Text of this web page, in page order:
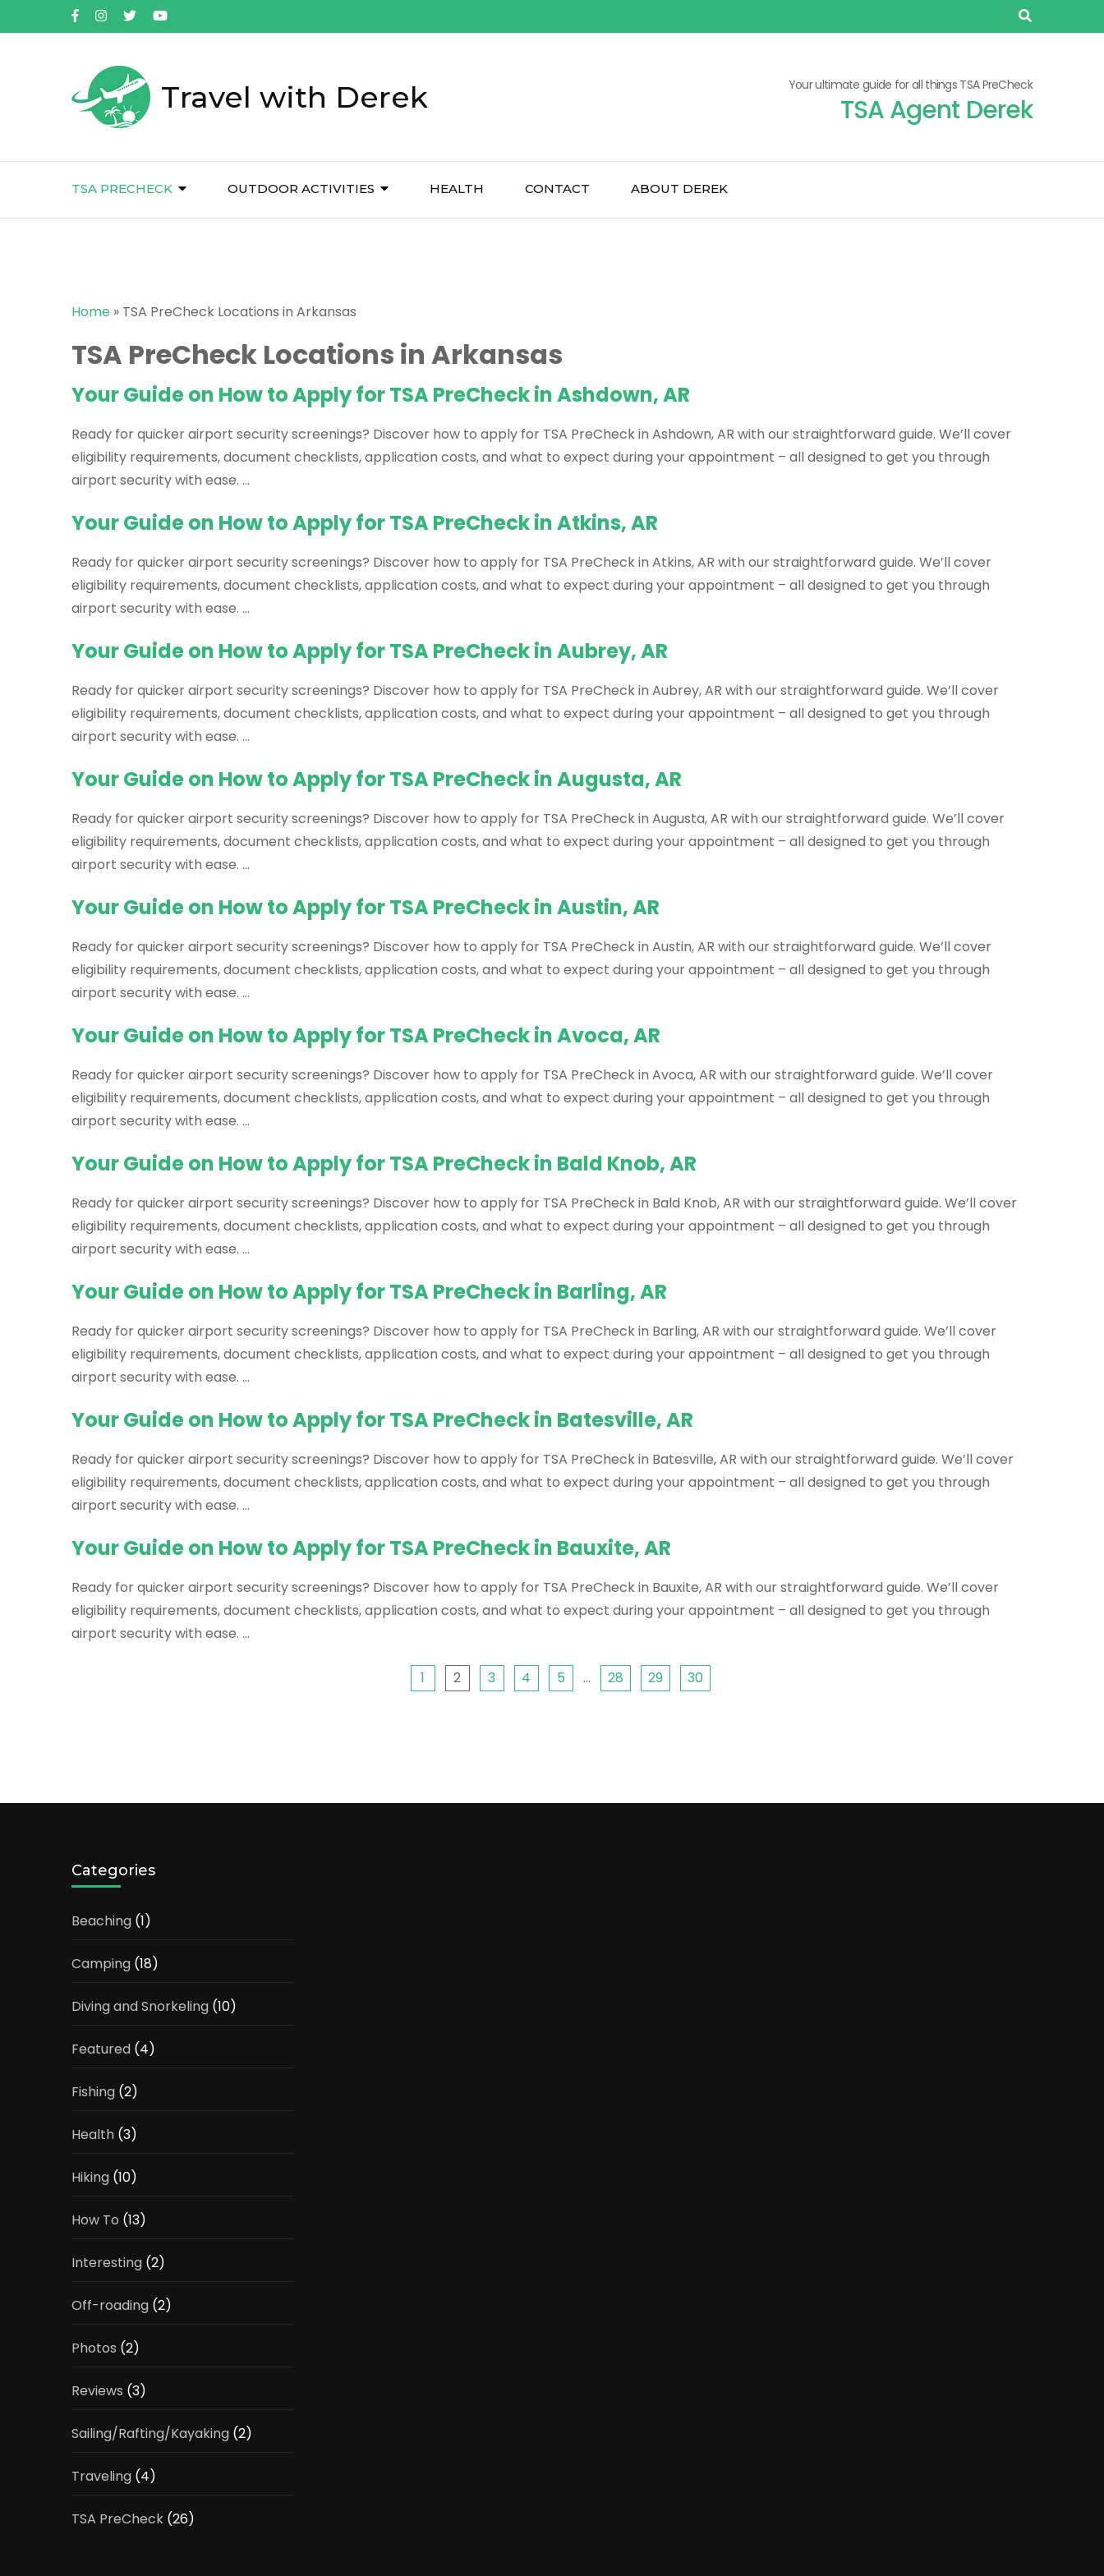
Travel with Derek Your ultimate guide for all things TSA PreCheck
TSA Agent Derek
TSA PRECHECK OUTDOOR ACTIVITIES HEALTH CONTACT ABOUT DEREK
Home » TSA PreCheck Locations in Arkansas
TSA PreCheck Locations in Arkansas
Your Guide on How to Apply for TSA PreCheck in Ashdown, AR
Ready for quicker airport security screenings? Discover how to apply for TSA PreCheck in Ashdown, AR with our straightforward guide. We’ll cover
eligibility requirements, document checklists, application costs, and what to expect during your appointment – all designed to get you through
airport security with ease. …
Your Guide on How to Apply for TSA PreCheck in Atkins, AR
Ready for quicker airport security screenings? Discover how to apply for TSA PreCheck in Atkins, AR with our straightforward guide. We’ll cover
eligibility requirements, document checklists, application costs, and what to expect during your appointment – all designed to get you through
airport security with ease. …
Your Guide on How to Apply for TSA PreCheck in Aubrey, AR
Ready for quicker airport security screenings? Discover how to apply for TSA PreCheck in Aubrey, AR with our straightforward guide. We’ll cover
eligibility requirements, document checklists, application costs, and what to expect during your appointment – all designed to get you through
airport security with ease. …
Your Guide on How to Apply for TSA PreCheck in Augusta, AR
Ready for quicker airport security screenings? Discover how to apply for TSA PreCheck in Augusta, AR with our straightforward guide. We’ll cover
eligibility requirements, document checklists, application costs, and what to expect during your appointment – all designed to get you through
airport security with ease. …
Your Guide on How to Apply for TSA PreCheck in Austin, AR
Ready for quicker airport security screenings? Discover how to apply for TSA PreCheck in Austin, AR with our straightforward guide. We’ll cover
eligibility requirements, document checklists, application costs, and what to expect during your appointment – all designed to get you through
airport security with ease. …
Your Guide on How to Apply for TSA PreCheck in Avoca, AR
Ready for quicker airport security screenings? Discover how to apply for TSA PreCheck in Avoca, AR with our straightforward guide. We’ll cover
eligibility requirements, document checklists, application costs, and what to expect during your appointment – all designed to get you through
airport security with ease. …
Your Guide on How to Apply for TSA PreCheck in Bald Knob, AR
Ready for quicker airport security screenings? Discover how to apply for TSA PreCheck in Bald Knob, AR with our straightforward guide. We’ll cover
eligibility requirements, document checklists, application costs, and what to expect during your appointment – all designed to get you through
airport security with ease. …
Your Guide on How to Apply for TSA PreCheck in Barling, AR
Ready for quicker airport security screenings? Discover how to apply for TSA PreCheck in Barling, AR with our straightforward guide. We’ll cover
eligibility requirements, document checklists, application costs, and what to expect during your appointment – all designed to get you through
airport security with ease. …
Your Guide on How to Apply for TSA PreCheck in Batesville, AR
Ready for quicker airport security screenings? Discover how to apply for TSA PreCheck in Batesville, AR with our straightforward guide. We’ll cover
eligibility requirements, document checklists, application costs, and what to expect during your appointment – all designed to get you through
airport security with ease. …
Your Guide on How to Apply for TSA PreCheck in Bauxite, AR
Ready for quicker airport security screenings? Discover how to apply for TSA PreCheck in Bauxite, AR with our straightforward guide. We’ll cover
eligibility requirements, document checklists, application costs, and what to expect during your appointment – all designed to get you through
airport security with ease. …
1 2 3 4 5 … 28 29 30
Categories
Beaching (1)
Camping (18)
Diving and Snorkeling (10)
Featured (4)
Fishing (2)
Health (3)
Hiking (10)
How To (13)
Interesting (2)
Off-roading (2)
Photos (2)
Reviews (3)
Sailing/Rafting/Kayaking (2)
Traveling (4)
TSA PreCheck (26)